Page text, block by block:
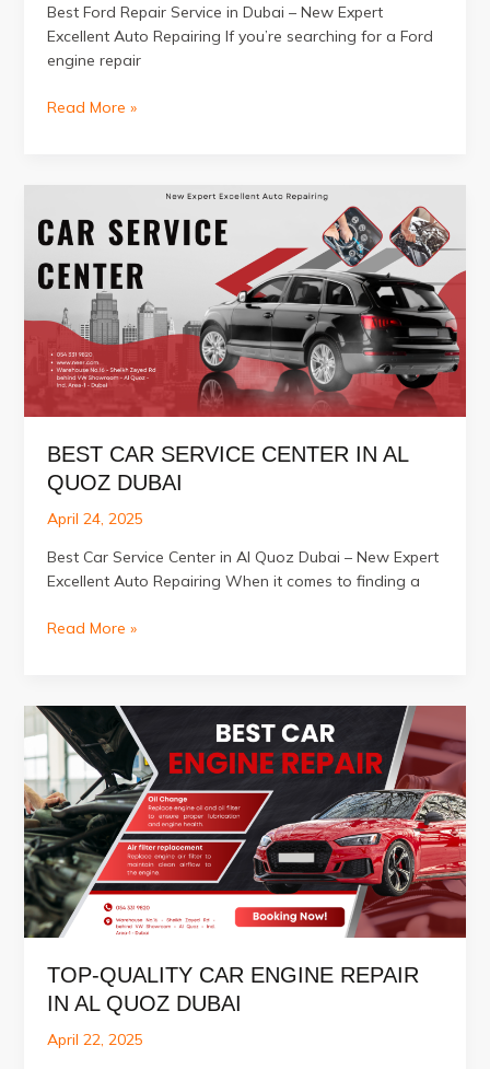
Best Ford Repair Service in Dubai – New Expert
Excellent Auto Repairing If you’re searching for a Ford
engine repair
Best
Dubai
Read More »
BEST CAR SERVICE CENTER IN AL
QUOZ DUBAI
April 24, 2025
Best Car Service Center in Al Quoz Dubai – New Expert
Excellent Auto Repairing When it comes to finding a
Best
in
Quoz
Dubai
Read More »
TOP-QUALITY CAR ENGINE REPAIR
IN AL QUOZ DUBAI
April 22, 2025